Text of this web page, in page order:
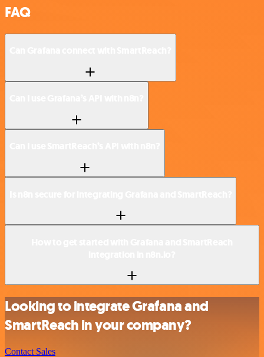
FAQ
Looking to integrate Grafana and
SmartReach in your company?
Contact Sales